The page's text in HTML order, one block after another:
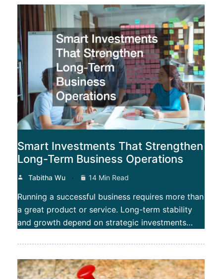
Smart Investments That Strengthen
Long-Term Business Operations
Tabitha Wu 14 Min Read
Running a successful business requires more than
a great product or service. Long-term stability
and growth depend on strategic investments…